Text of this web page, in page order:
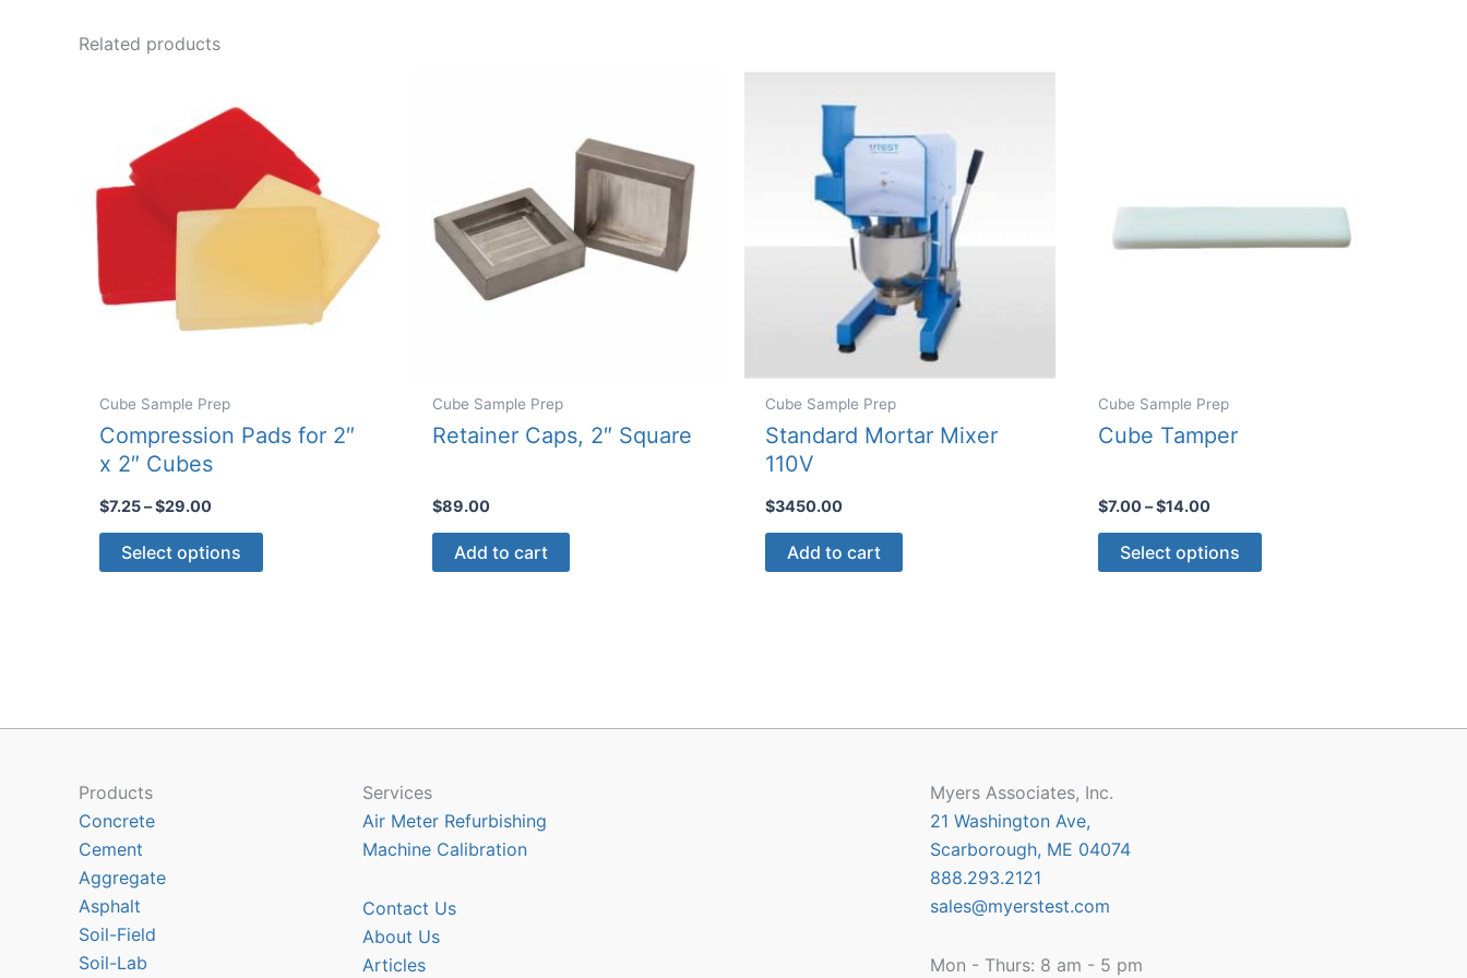
chosen
on
the
product
page
product
Related products
Cube Sample Prep
Compression Pads for 2″
x 2″ Cubes
$7.25–$29.00Price
through
Select options
This
product
may
Cube Sample Prep
Retainer Caps, 2″ Square
$89.00
Add to cart
Cube Sample Prep
Standard Mortar Mixer
110V
$3450.00
Add to cart
Cube Sample Prep
Cube Tamper
$7.00–$14.00Price
through
Select options
This
product
may
Products
Concrete
Cement
Aggregate
Asphalt
Soil-Field
Soil-Lab
Services
Air Meter Refurbishing
Machine Calibration
Contact Us
About Us
Articles
Myers Associates, Inc.
21 Washington Ave,
Scarborough, ME 04074
888.293.2121
sales@myerstest.com
Mon - Thurs: 8 am - 5 pm